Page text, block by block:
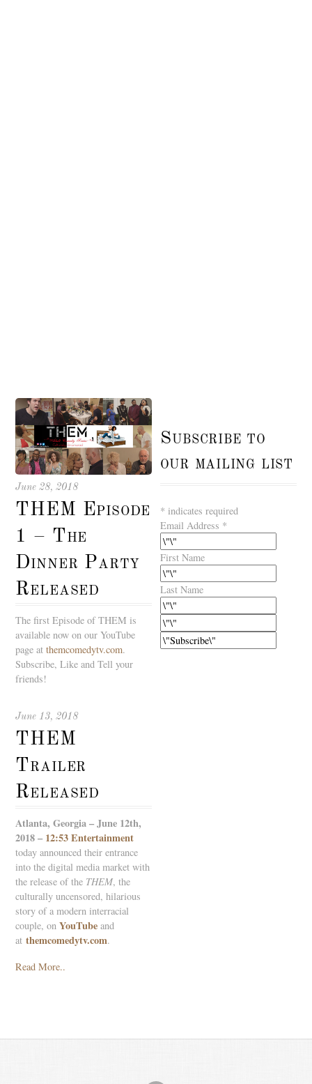
June 28, 2018
THEM Episode
1 – The
Dinner Party
Released
The first Episode of THEM is
available now on our YouTube
page atthemcomedytv.com.
Subscribe, Like and Tell your
friends!
June 13, 2018
THEM
Trailer
Released
Atlanta, Georgia – June 12th,
2018 – 12:53 Entertainment
today announced their entrance
into the digital media market with
the release of the THEM, the
culturally uncensored, hilarious
story of a modern interracial
couple, onYouTube and
atthemcomedytv.com.
Read More..
Subscribe to
our mailing list
* indicates required
Email Address *
First Name
Last Name